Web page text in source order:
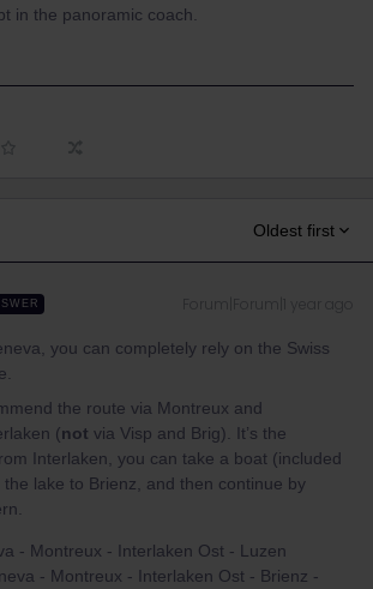
in the panoramic coach.
Oldest first
you can completely rely on the Swiss
the route via Montreux and
(not via Visp and Brig). It’s the
Interlaken, you can take a boat (included
lake to Brienz, and then continue by
- Montreux - Interlaken Ost - Luzen
- Montreux - Interlaken Ost - Brienz -